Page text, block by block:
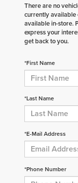
There are no
currently available
available in-store.
express your
get back to you.
*First Name
*Last Name
*E-Mail Address
*Phone Number